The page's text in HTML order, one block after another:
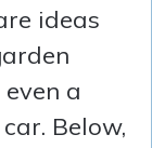
ideas
a
Below,